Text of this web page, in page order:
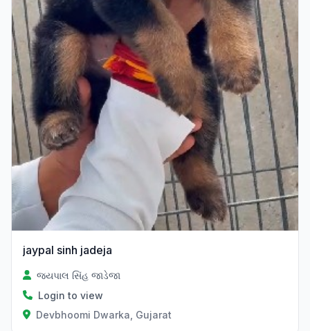
jaypal sinh jadeja
જયપાલ સિંહ જાડેજા
Login to view
Devbhoomi Dwarka, Gujarat